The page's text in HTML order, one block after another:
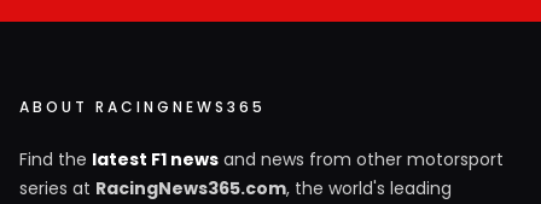
ABOUT RACINGNEWS365
Find the latest F1 news and news from other motorsport
series at RacingNews365.com, the world's leading